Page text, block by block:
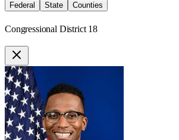
Federal
State Counties
Congressional District 18